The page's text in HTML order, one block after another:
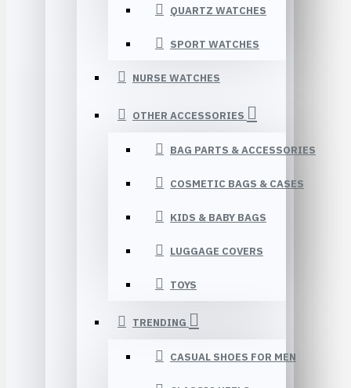
QUARTZ WATCHES
SPORT WATCHES
NURSE WATCHES
OTHER ACCESSORIES
BAG PARTS & ACCESSORIES
COSMETIC BAGS & CASES
KIDS & BABY BAGS
LUGGAGE COVERS
TOYS
TRENDING
CASUAL SHOES FOR MEN